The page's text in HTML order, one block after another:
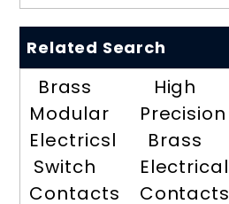
Related Search
Brass
Modular
Electricsl
Switch
Contacts
High
Precision
Brass
Electrical
Contacts